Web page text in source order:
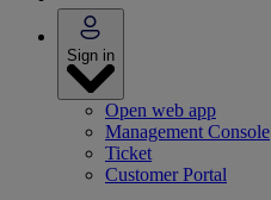
Sign in
Open web app
Management Console
Ticket
Customer Portal